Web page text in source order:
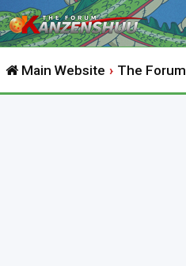
Main Website The Forum